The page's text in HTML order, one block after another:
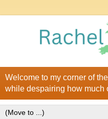
Welcome to my corner of
while despairing how much